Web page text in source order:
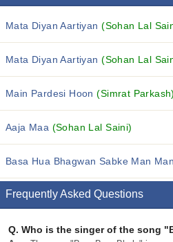
Mata Diyan Aartiyan(Sohan Lal
Mata Diyan Aartiyan(Sohan Lal
Main Pardesi Hoon(Simrat Parkash)
Aaja Maa (Sohan Lal Saini)
Basa Hua Bhagwan Sabke Man
Frequently Asked Questions
Q. Who is the singer of the song